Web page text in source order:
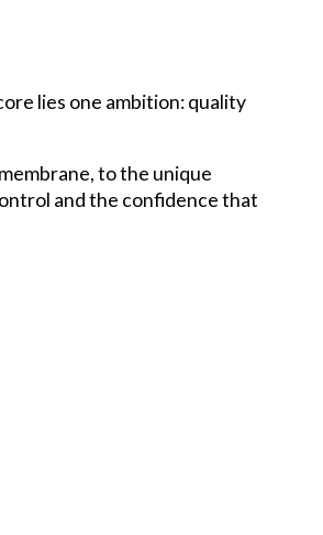
lies one ambition: quality
to the unique
and the confidence that